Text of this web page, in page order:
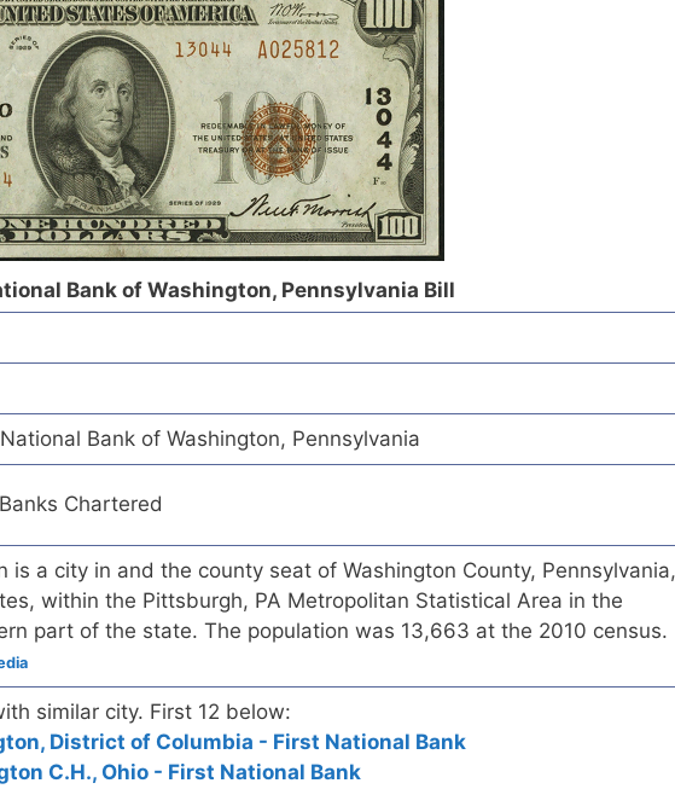
Bank of Washington, Pennsylvania Bill
Bank of Washington, Pennsylvania
Chartered
is a city in and the county seat of Washington County, Pennsylvania,
within the Pittsburgh, PA Metropolitan Statistical Area in the
part of the state. The population was 13,663 at the 2010 census.
similar city. First 12 below:
District of Columbia - First National Bank
C.H., Ohio - First National Bank